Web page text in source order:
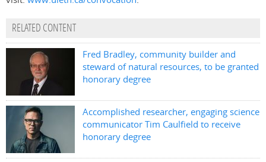
RELATED CONTENT
Fred Bradley, community builder and
steward of natural resources, to be granted
honorary degree
Accomplished researcher, engaging science
communicator Tim Caulfield to receive
honorary degree